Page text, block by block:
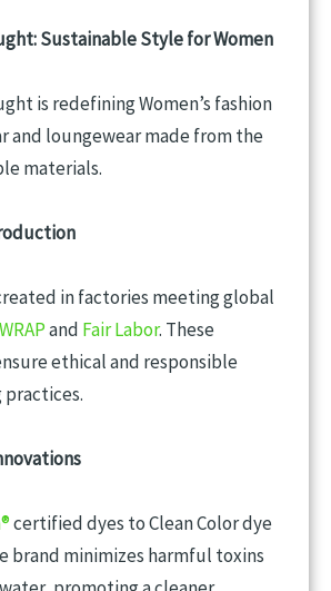
Sustainable Style for Women
is redefining Women’s fashion
and loungewear made from the
materials.
in factories meeting global
WRAPand Fair Labor. These
ethical and responsible
certified dyes to Clean Color dye
brand minimizes harmful toxins